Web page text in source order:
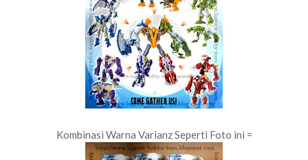
Kombinasi Warna Varianz Seperti Foto ini =